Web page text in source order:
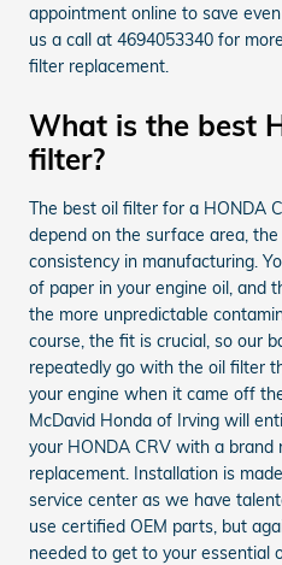
appointment online to save
us a call at 4694053340 for
filter replacement.
What is the best
filter?
The best oil filter for a HONDA
depend on the surface area,
consistency in manufacturing.
of paper in your engine oil, and
the more unpredictable
course, the fit is crucial, so our
repeatedly go with the oil filter
your engine when it came off
McDavid Honda of Irving will
your HONDA CRV with a
replacement. Installation is
service center as we have
use certified OEM parts, but
needed to get to your essential